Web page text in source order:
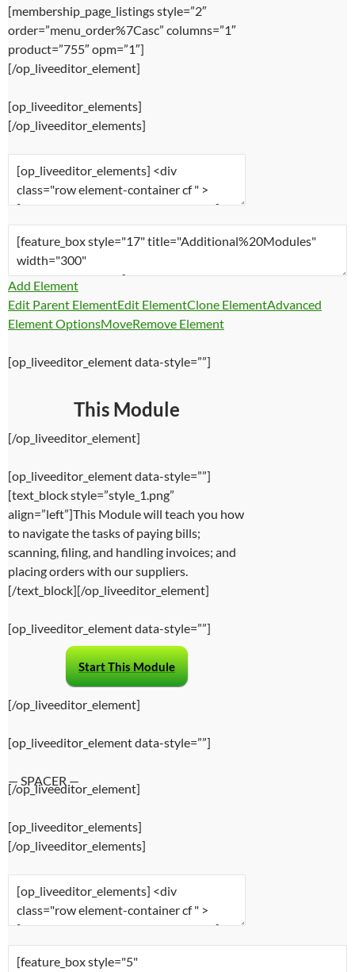
[membership_page_listings style=”2″
order=”menu_order%7Casc” columns=”1″
product=”755″ opm=”1″]
[/op_liveeditor_element]
[op_liveeditor_elements]
[/op_liveeditor_elements]
Add Element
Edit Parent ElementEdit ElementClone ElementAdvanced
Element OptionsMoveRemove Element
[op_liveeditor_element data-style=””]
This Module
[/op_liveeditor_element]
[op_liveeditor_element data-style=””]
[text_block style=”style_1.png”
align=”left”]This Module will teach you how
to navigate the tasks of paying bills;
scanning, filing, and handling invoices; and
placing orders with our suppliers.
[/text_block][/op_liveeditor_element]
[op_liveeditor_element data-style=””]
Start This Module
[/op_liveeditor_element]
[op_liveeditor_element data-style=””]
— SPACER —
[/op_liveeditor_element]
[op_liveeditor_elements]
[/op_liveeditor_elements]